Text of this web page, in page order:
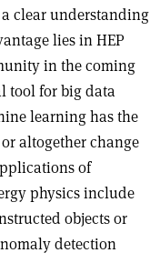
clear understanding
lies in HEP
in the coming
tool for big data
learning has the
altogether change
of
physics include
objects or
detection